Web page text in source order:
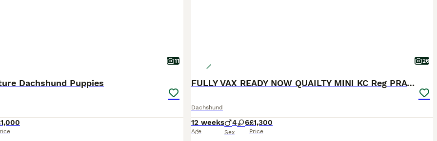
11
Dachshund Puppies
26
FULLY VAX READY NOW QUAILTY MINI KC Reg PRA CLEAR
Dachshund
12 weeks
Age
4 6
Sex
£1,300
Price